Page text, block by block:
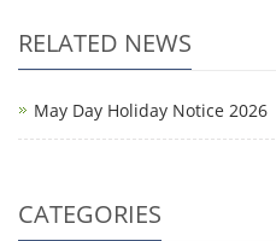
RELATED NEWS
May Day Holiday Notice 2026
CATEGORIES